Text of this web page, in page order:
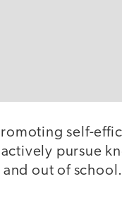
self-
pursue
out of school.